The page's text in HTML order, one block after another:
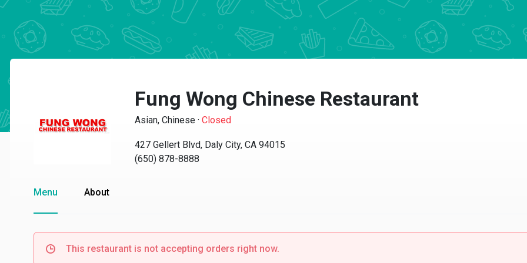
Fung Wong Chinese Restaurant
Asian, Chinese · Closed
427 Gellert Blvd, Daly City, CA 94015
(650) 878-8888
Menu About
This restaurant is not accepting orders right now.